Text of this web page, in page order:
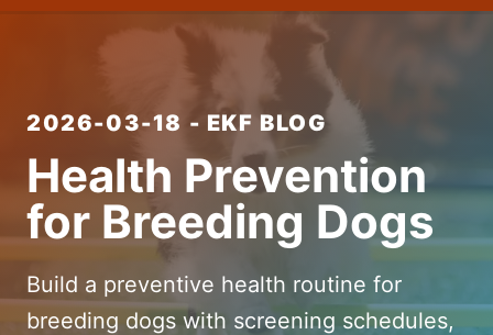
2026-03-18 - EKF BLOG
Health Prevention
for Breeding Dogs
Build a preventive health routine for
breeding dogs with screening schedules,